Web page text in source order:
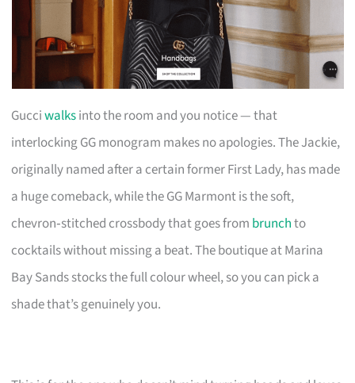
Gucciwalksinto the room and you notice — that
interlocking GG monogram makes no apologies. The Jackie,
originally named after a certain former First Lady, has made
a huge comeback, while the GG Marmont is the soft,
chevron‑stitched crossbody that goes from brunchto
cocktails without missing a beat. The boutique at Marina
Bay Sands stocks the full colour wheel, so you can pick a
shade that’s genuinely you.